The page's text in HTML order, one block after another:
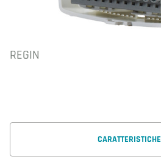
REGIN
CARATTERISTICHE